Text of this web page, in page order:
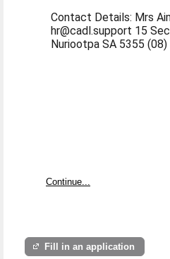
Contact Details: Mrs
hr@cadl.support 15
Nuriootpa SA 5355
Continue...
Fill in an application